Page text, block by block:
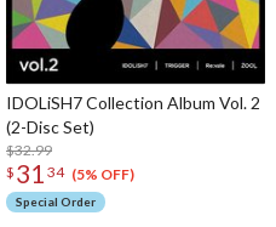
IDOLiSH7 Collection Album Vol. 2
(2-Disc Set)
$32.99
$ 31 34 (5% OFF)
Special Order